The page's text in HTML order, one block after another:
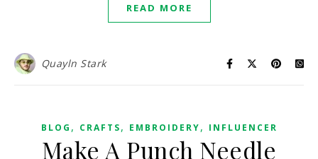
READ MORE
Quayln Stark
BLOG , CRAFTS, EMBROIDERY, INFLUENCER
Make A Punch Needle